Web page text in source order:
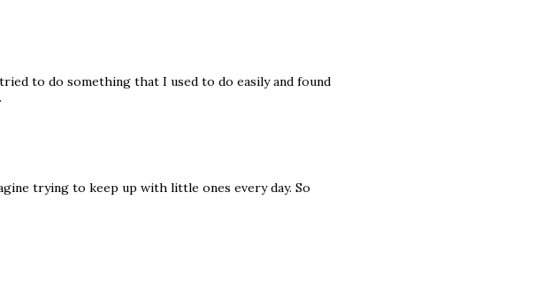
to do something that I used to do easily and found
trying to keep up with little ones every day. So